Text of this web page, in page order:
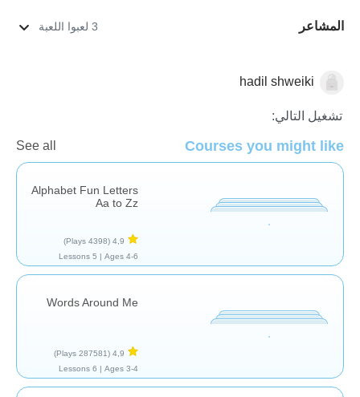
المشاعر 3 لعبوا اللعبة
مفرداتhadil shweiki
تشغيل التالي:
Courses you might like
See all
Alphabet Fun Letters
Aa to Zz
4,9
(4398 Plays)
Ages 4-6 |
5 Lessons
Words Around Me
4,9
(287581 Plays)
Ages 3-4 |
6 Lessons